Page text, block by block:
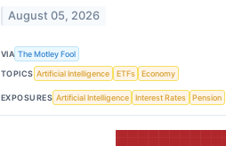
August 05, 2026
VIA The Motley Fool
TOPICS Artificial Intelligence ETFs Economy
EXPOSURES Artificial Intelligence Interest Rates Pension